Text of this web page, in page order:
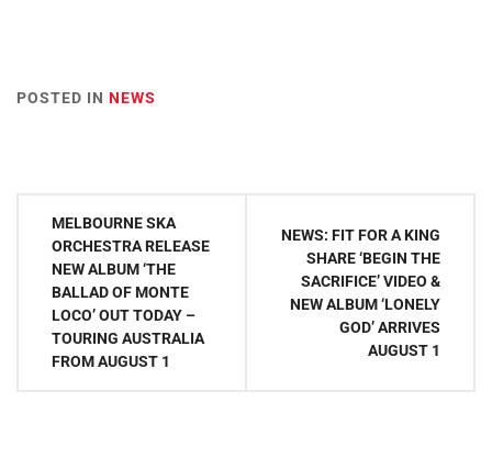
POSTED IN NEWS
Post
navigation
MELBOURNE SKA
ORCHESTRA RELEASE
NEW ALBUM ‘THE
BALLAD OF MONTE
LOCO’ OUT TODAY –
TOURING AUSTRALIA
FROM AUGUST 1
NEWS: FIT FOR A KING
SHARE ‘BEGIN THE
SACRIFICE’ VIDEO &
NEW ALBUM ‘LONELY
GOD’ ARRIVES
AUGUST 1